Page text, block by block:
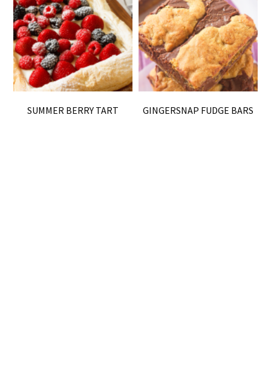
SUMMER BERRY TART GINGERSNAP FUDGE BARS